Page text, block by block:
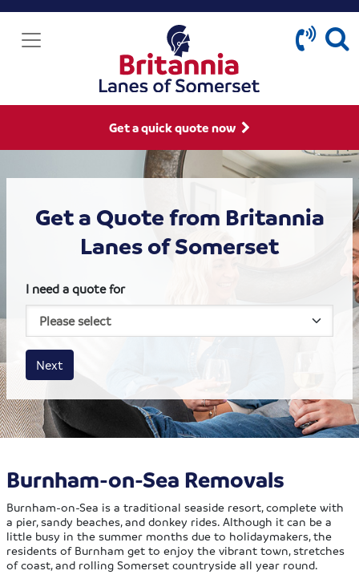
Get a quick quote now
Get a Quote from Britannia
Lanes of Somerset
I need a quote for
House size
Business size
Amount
Next
Burnham-on-Sea Removals
Burnham-on-Sea is a traditional seaside resort, complete with
a pier, sandy beaches, and donkey rides. Although it can be a
little busy in the summer months due to holidaymakers, the
residents of Burnham get to enjoy the vibrant town, stretches
of coast, and rolling Somerset countryside all year round.